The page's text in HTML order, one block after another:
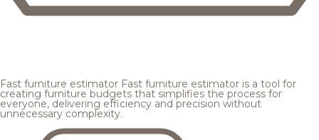
Fast furniture estimator Fast furniture estimator is a tool for
creating furniture budgets that simplifies the process for
everyone, delivering efficiency and precision without
unnecessary complexity.